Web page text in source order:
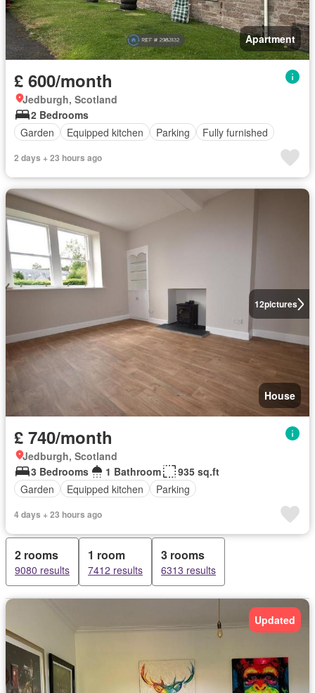
Apartment
£ 600/month
Jedburgh, Scotland
2 Bedrooms
Garden
Equipped kitchen Parking Fully furnished
2 days + 23 hours ago
12pictures
House
£ 740/month
Jedburgh, Scotland
3 Bedrooms
1 Bathroom
935 sq.ft
Garden
Equipped kitchen Parking
4 days + 23 hours ago
2 rooms
9080 results
1 room
7412 results
3 rooms
6313 results
Updated